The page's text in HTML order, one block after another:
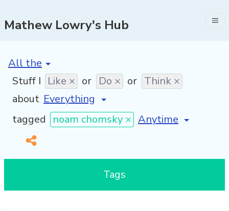
Mathew Lowry's Hub
[invalid name]
Stuff I Like × or Do × or Think ×
about
tagged
noam chomsky × [invalid name]
Tags